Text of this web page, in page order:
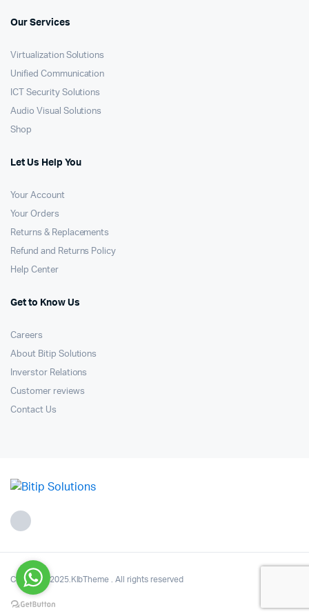
Our Services
Virtualization Solutions
Unified Communication
ICT Security Solutions
Audio Visual Solutions
Shop
Let Us Help You
Your Account
Your Orders
Returns & Replacements
Refund and Returns Policy
Help Center
Get to Know Us
Careers
About Bitip Solutions
Inverstor Relations
Customer reviews
Contact Us
Copyright 2025.KlbTheme . All rights reserved